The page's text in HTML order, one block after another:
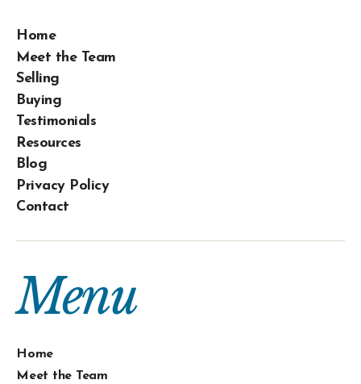
Home
Meet the Team
Selling
Buying
Testimonials
Resources
Blog
Privacy Policy
Contact
Menu
Home
Meet the Team